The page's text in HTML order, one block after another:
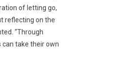
of letting go,
reflecting on the
“Through
can take their own